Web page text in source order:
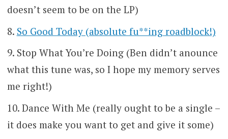
doesn’t seem to be on the LP)
So Good Today (absolute fu**ing roadblock!)
Stop What You’re Doing (Ben didn’t anounce
what this tune was, so I hope my memory serves
me right!)
Dance With Me (really ought to be a single –
it does make you want to get and give it some)